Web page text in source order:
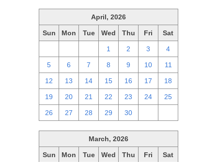
April, 2026
Sun Mon Tue Wed Thu Fri Sat
1 2 3 4
5 6 7 8 9 10 11
12 13 14 15 16 17 18
19 20 21 22 23 24 25
26 27 28 29 30
March, 2026
Sun Mon Tue Wed Thu Fri Sat